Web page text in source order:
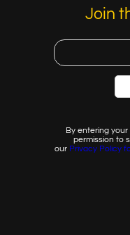
Join
By entering
permission to
our Privacy Policy